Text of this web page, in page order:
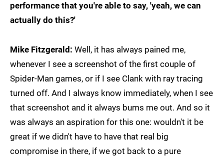
performance that you're able to say, 'yeah, we can
actually do this?'
Mike Fitzgerald: Well, it has always pained me,
whenever I see a screenshot of the first couple of
Spider-Man games, or if I see Clank with ray tracing
turned off. And I always know immediately, when I see
that screenshot and it always bums me out. And so it
was always an aspiration for this one: wouldn't it be
great if we didn't have to have that real big
compromise in there, if we got back to a pure